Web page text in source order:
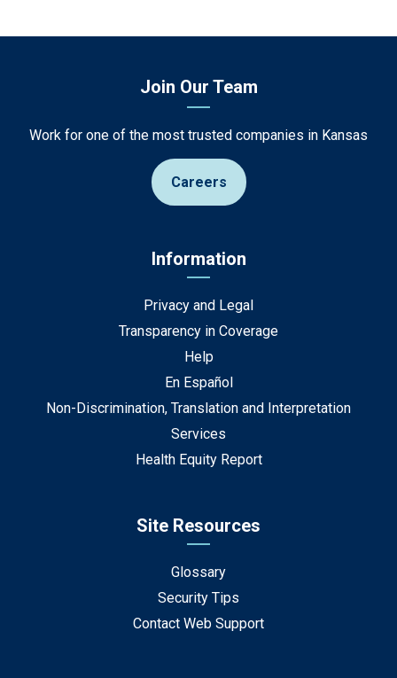
Join Our Team
Work for one of the most trusted companies in Kansas
Careers
Information
Privacy and Legal
Transparency in Coverage
Help
En Español
Non-Discrimination, Translation and Interpretation
Services
Health Equity Report
Site Resources
Glossary
Security Tips
Contact Web Support